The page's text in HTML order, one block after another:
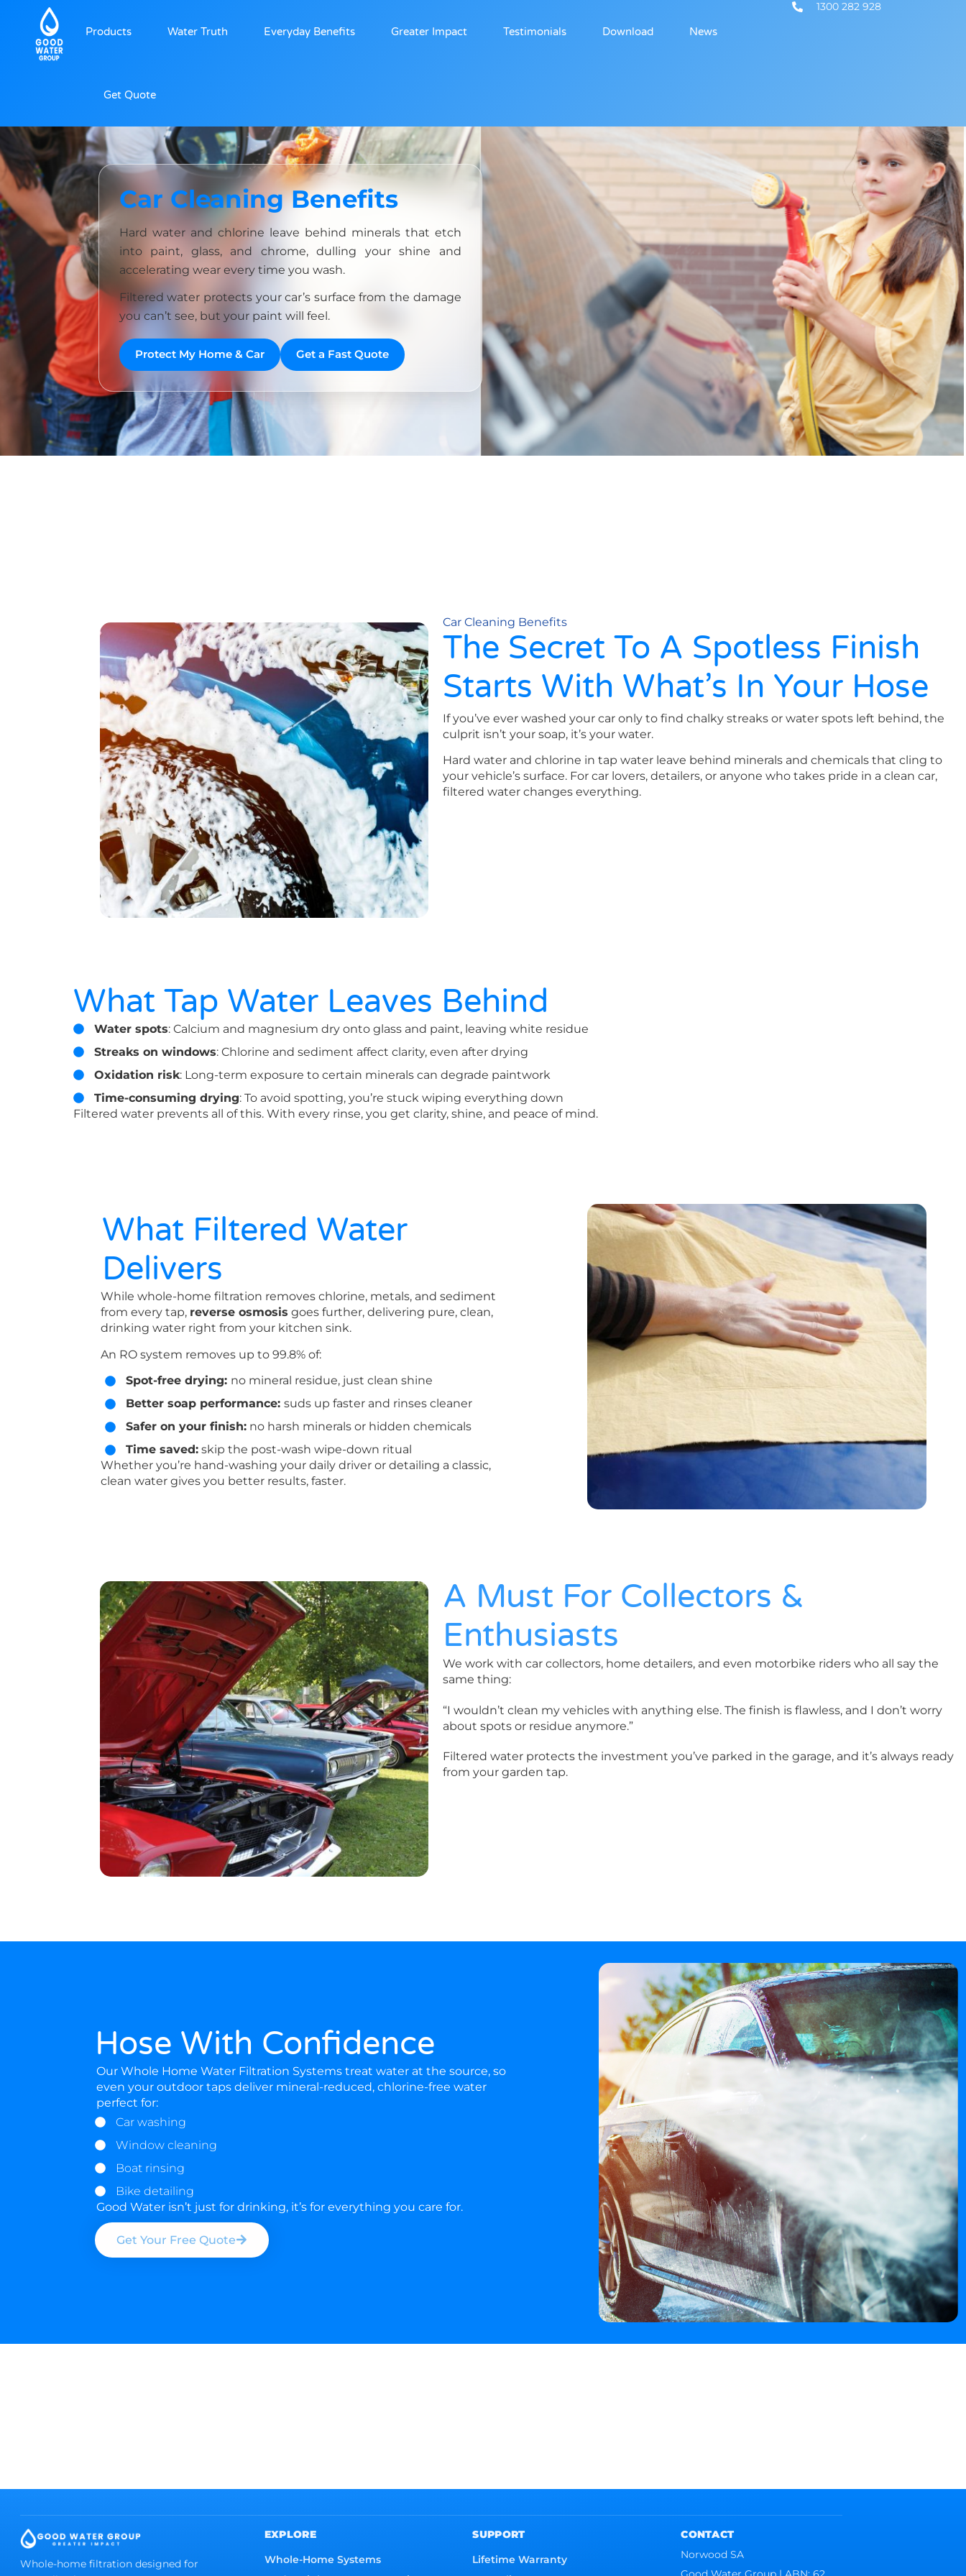
Products Water Truth Everyday Benefits Greater Impact Testimonials Download News
Get Quote
1300 282 928
Car Cleaning Benefits
Hard water and chlorine leave behind minerals that etch
into paint, glass, and chrome, dulling your shine and
accelerating wear every time you wash.
Filtered water protects your car’s surface from the damage
you can’t see, but your paint will feel.
Protect My Home & Car Get a Fast Quote
Car Cleaning Benefits
The Secret To A Spotless Finish
Starts With What’s In Your Hose
If you’ve ever washed your car only to find chalky streaks or water spots left behind, the
culprit isn’t your soap, it’s your water.
Hard water and chlorine in tap water leave behind minerals and chemicals that cling to
your vehicle’s surface. For car lovers, detailers, or anyone who takes pride in a clean car,
filtered water changes everything.
What Tap Water Leaves Behind
Water spots: Calcium and magnesium dry onto glass and paint, leaving white residue
Streaks on windows: Chlorine and sediment affect clarity, even after drying
Oxidation risk: Long-term exposure to certain minerals can degrade paintwork
Time-consuming drying: To avoid spotting, you’re stuck wiping everything down
Filtered water prevents all of this. With every rinse, you get clarity, shine, and peace of mind.
What Filtered Water
Delivers
While whole-home filtration removes chlorine, metals, and sediment
from every tap, reverse osmosis goes further, delivering pure, clean,
drinking water right from your kitchen sink.
An RO system removes up to 99.8% of:
Spot-free drying: no mineral residue, just clean shine
Better soap performance: suds up faster and rinses cleaner
Safer on your finish:no harsh minerals or hidden chemicals
Time saved:skip the post-wash wipe-down ritual
Whether you’re hand-washing your daily driver or detailing a classic,
clean water gives you better results, faster.
Filtered water protects the investment you’ve parked in the garage, and it’s always ready
from your garden tap.
A Must For Collectors &
Enthusiasts
We work with car collectors, home detailers, and even motorbike riders who all say the
same thing:
“I wouldn’t clean my vehicles with anything else. The finish is flawless, and I don’t worry
about spots or residue anymore.”
Hose With Confidence
Our Whole Home Water Filtration Systems treat water at the source, so
even your outdoor taps deliver mineral-reduced, chlorine-free water
perfect for:
Car washing
Window cleaning
Boat rinsing
Bike detailing
Good Water isn’t just for drinking, it’s for everything you care for.
Get Your Free Quote
Whole-home filtration designed for
EXPLORE
Whole-Home Systems
SUPPORT
Lifetime Warranty
CONTACT
Norwood SA